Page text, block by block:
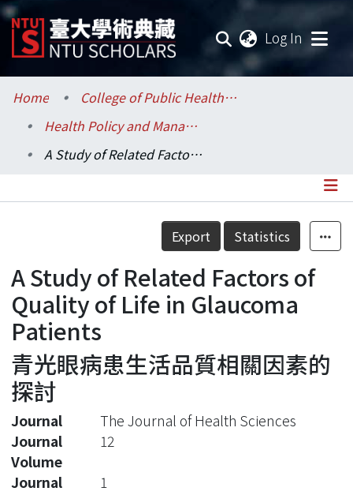
Log In
Communities & Collections
Research Outputs
Statistics
Home
College of Public Health / 公共衛生學院
Health Policy and Management / 健康政策與管理研究所
A Study of Related Factors of Quality of Life in Glaucoma Patients
Details
Export Statistics
A Study of Related Factors of
Quality of Life in Glaucoma
Patients
青光眼病患生活品質相關因素的
探討
Journal
The Journal of Health Sciences
Journal
Volume
12
Journal
1